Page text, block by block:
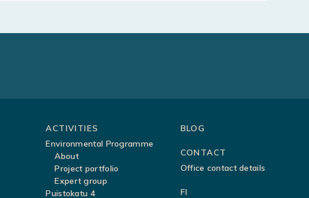
ACTIVITIES
Environmental Programme
About
Project portfolio
Expert group
Puistokatu 4
BLOG
CONTACT
Office contact details
FI